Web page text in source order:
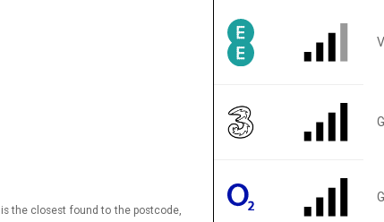
the closest found to the postcode,